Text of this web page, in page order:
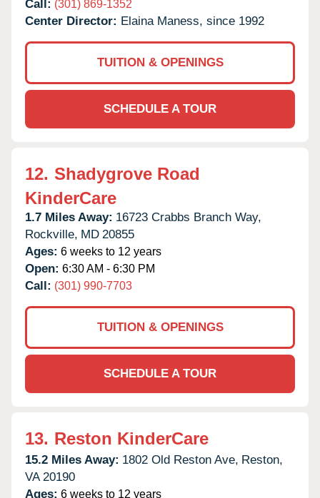
Call: (301) 869-1352
Center Director: Elaina Maness, since 1992
TUITION & OPENINGS
SCHEDULE A TOUR
12. Shadygrove Road
KinderCare
1.7 Miles Away: 16723 Crabbs Branch Way,
Rockville, MD 20855
Ages: 6 weeks to 12 years
Open: 6:30 AM - 6:30 PM
Call: (301) 990-7703
TUITION & OPENINGS
SCHEDULE A TOUR
13. Reston KinderCare
15.2 Miles Away: 1802 Old Reston Ave, Reston,
VA 20190
Ages: 6 weeks to 12 years